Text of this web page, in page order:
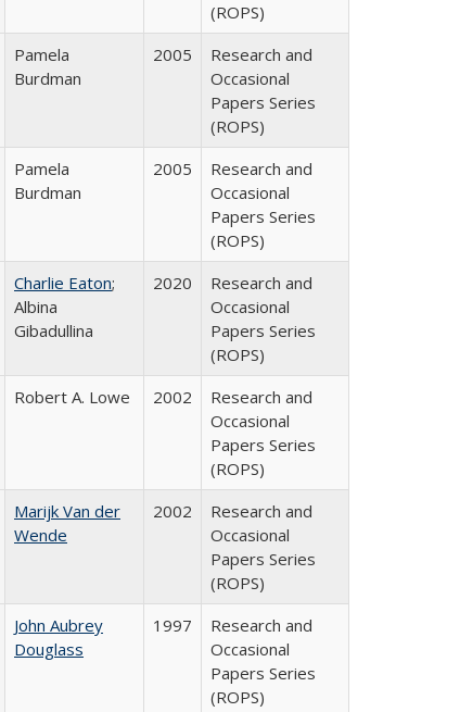
(ROPS)
Pamela
Burdman
2005
Research and
Occasional
Papers Series
(ROPS)
Pamela
Burdman
2005
Research and
Occasional
Papers Series
(ROPS)
Charlie Eaton;
Albina
Gibadullina
2020
Research and
Occasional
Papers Series
(ROPS)
Robert A. Lowe 2002
Research and
Occasional
Papers Series
(ROPS)
Marijk Van der
Wende
2002
Research and
Occasional
Papers Series
(ROPS)
John Aubrey
Douglass
1997
Research and
Occasional
Papers Series
(ROPS)